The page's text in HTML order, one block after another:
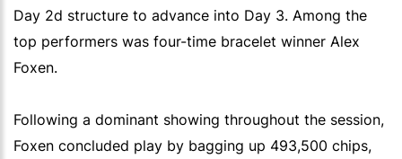
Day 2d structure to advance into Day 3. Among the
top performers was four-time bracelet winner Alex
Foxen.
Following a dominant showing throughout the session,
Foxen concluded play by bagging up 493,500 chips,